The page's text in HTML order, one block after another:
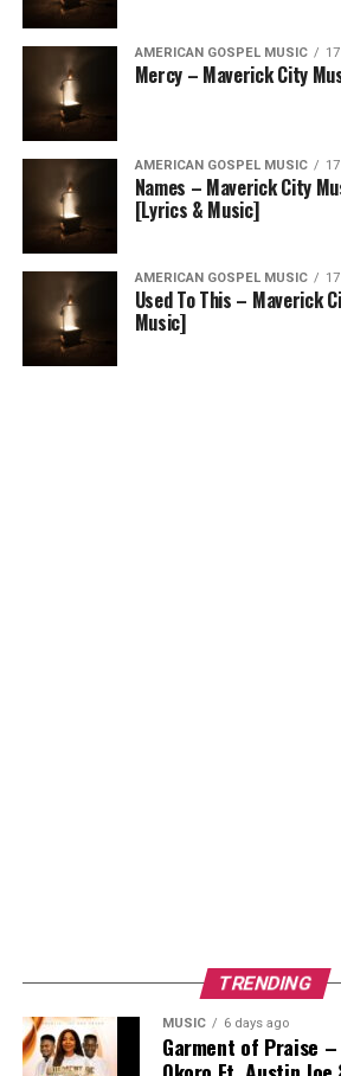
AMERICAN GOSPEL MUSIC
Mercy – Maverick City
AMERICAN GOSPEL MUSIC
Names – Maverick City
[Lyrics & Music]
AMERICAN GOSPEL MUSIC
Used To This – Maverick
Music]
TRENDING
MUSIC 6 days ago
Garment of Praise –